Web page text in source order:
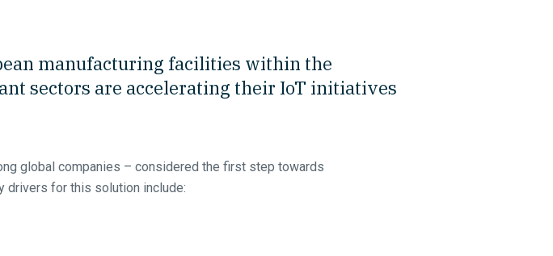
manufacturing facilities within the
sectors are accelerating their IoT initiatives
global companies – considered the first step towards
drivers for this solution include: